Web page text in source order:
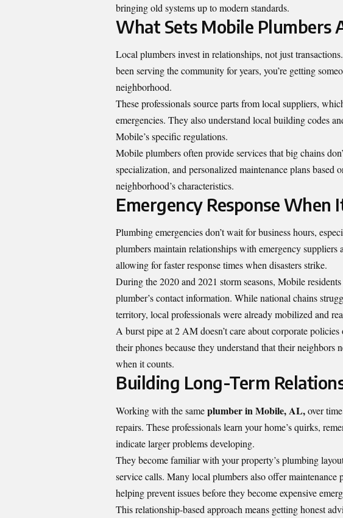
bringing old systems up to modern standards.
What Sets Mobile Plumbers
Local plumbers invest in relationships, not just
been serving the community for years, you’re getting
neighborhood.
These professionals source parts from local suppliers,
emergencies. They also understand local building codes
Mobile’s specific regulations.
Mobile plumbers often provide services that big chains
specialization, and personalized maintenance plans based
neighborhood’s characteristics.
Emergency Response When
Plumbing emergencies don’t wait for business hours,
plumbers maintain relationships with emergency suppliers
allowing for faster response times when disasters strike.
During the 2020 and 2021 storm seasons, Mobile
plumber’s contact information. While national chains
territory, local professionals were already mobilized and
A burst pipe at 2 AM doesn’t care about corporate
their phones because they understand that their neighbors
when it counts.
Building Long-Term
Working with the sameplumber in Mobile, AL,over
repairs. These professionals learn your home’s quirks,
indicate larger problems developing.
They become familiar with your property’s plumbing
service calls. Many local plumbers also offer
helping prevent issues before they become expensive
This relationship-based approach means getting honest